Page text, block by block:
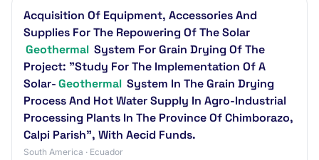
Acquisition Of Equipment, Accessories And
Supplies For The Repowering Of The Solar
Geothermal System For Grain Drying Of The
Project: "Study For The Implementation Of A
Solar-Geothermal System In The Grain Drying
Process And Hot Water Supply In Agro-Industrial
Processing Plants In The Province Of Chimborazo,
Calpi Parish", With Aecid Funds.
South America · Ecuador